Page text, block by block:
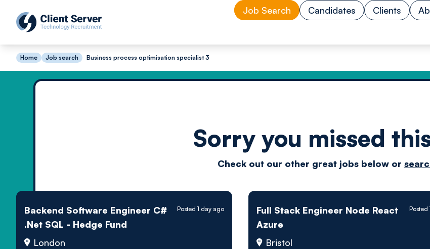
Job Search Candidates Clients
Home Job search Business process optimisation specialist 3
Sorry you missed
Check out our other great jobs below or
Backend Software Engineer C#
.Net SQL - Hedge Fund
London
Posted 1 day ago
Full Stack Engineer Node React
Azure
Bristol
Posted
by